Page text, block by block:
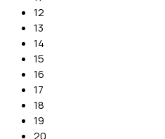
12
13
14
15
16
17
18
19
20